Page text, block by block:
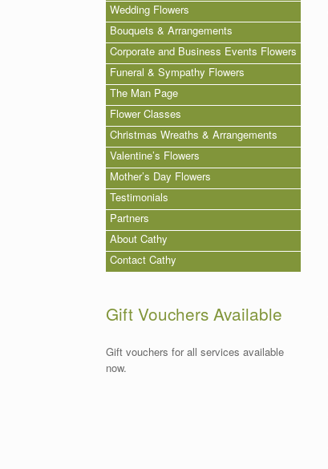
Wedding Flowers
Bouquets & Arrangements
Corporate and Business Events Flowers
Funeral & Sympathy Flowers
The Man Page
Flower Classes
Christmas Wreaths & Arrangements
Valentine’s Flowers
Mother’s Day Flowers
Testimonials
Partners
About Cathy
Contact Cathy
Gift Vouchers Available
Gift vouchers for all services available
now.